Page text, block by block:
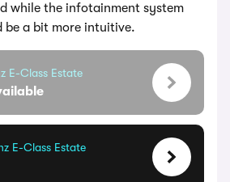
while the infotainment system
be a bit more intuitive.
E-Class Estate
E-Class Estate